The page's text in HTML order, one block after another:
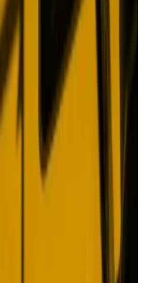
— patience.
pointed out that Bitcoin
asset classes in seven out of
returned 100% on an annualised
this extraordinary
it was the worst
other three years of that
exceeding 50%.
things come to those who hodl.
authors argue that Bitcoin’s
remains intact — mounting